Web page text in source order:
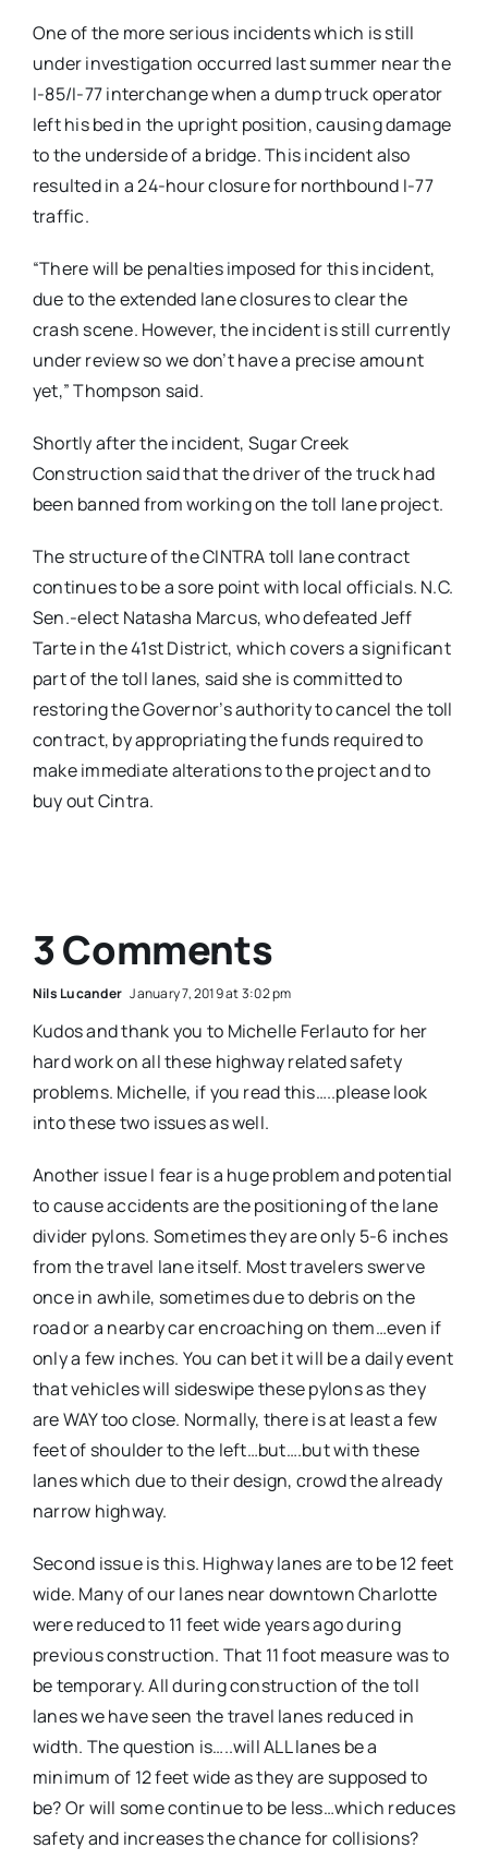
One of the more serious incidents which is still
under investigation occurred last summer near the
I-85/I-77 interchange when a dump truck operator
left his bed in the upright position, causing damage
to the underside of a bridge. This incident also
resulted in a 24-hour closure for northbound I-77
traffic.
“There will be penalties imposed for this incident,
due to the extended lane closures to clear the
crash scene. However, the incident is still currently
under review so we don’t have a precise amount
yet,” Thompson said.
Shortly after the incident, Sugar Creek
Construction said that the driver of the truck had
been banned from working on the toll lane project.
The structure of the CINTRA toll lane contract
continues to be a sore point with local officials. N.C.
Sen.-elect Natasha Marcus, who defeated Jeff
Tarte in the 41st District, which covers a significant
part of the toll lanes, said she is committed to
restoring the Governor’s authority to cancel the toll
contract, by appropriating the funds required to
make immediate alterations to the project and to
buy out Cintra.
3 Comments
Nils Lucander January 7, 2019 at 3:02 pm
Kudos and thank you to Michelle Ferlauto for her
hard work on all these highway related safety
problems. Michelle, if you read this…..please look
into these two issues as well.
Another issue I fear is a huge problem and potential
to cause accidents are the positioning of the lane
divider pylons. Sometimes they are only 5-6 inches
from the travel lane itself. Most travelers swerve
once in awhile, sometimes due to debris on the
road or a nearby car encroaching on them…even if
only a few inches. You can bet it will be a daily event
that vehicles will sideswipe these pylons as they
are WAY too close. Normally, there is at least a few
feet of shoulder to the left…but….but with these
lanes which due to their design, crowd the already
narrow highway.
Second issue is this. Highway lanes are to be 12 feet
wide. Many of our lanes near downtown Charlotte
were reduced to 11 feet wide years ago during
previous construction. That 11 foot measure was to
be temporary. All during construction of the toll
lanes we have seen the travel lanes reduced in
width. The question is…..will ALL lanes be a
minimum of 12 feet wide as they are supposed to
be? Or will some continue to be less…which reduces
safety and increases the chance for collisions?